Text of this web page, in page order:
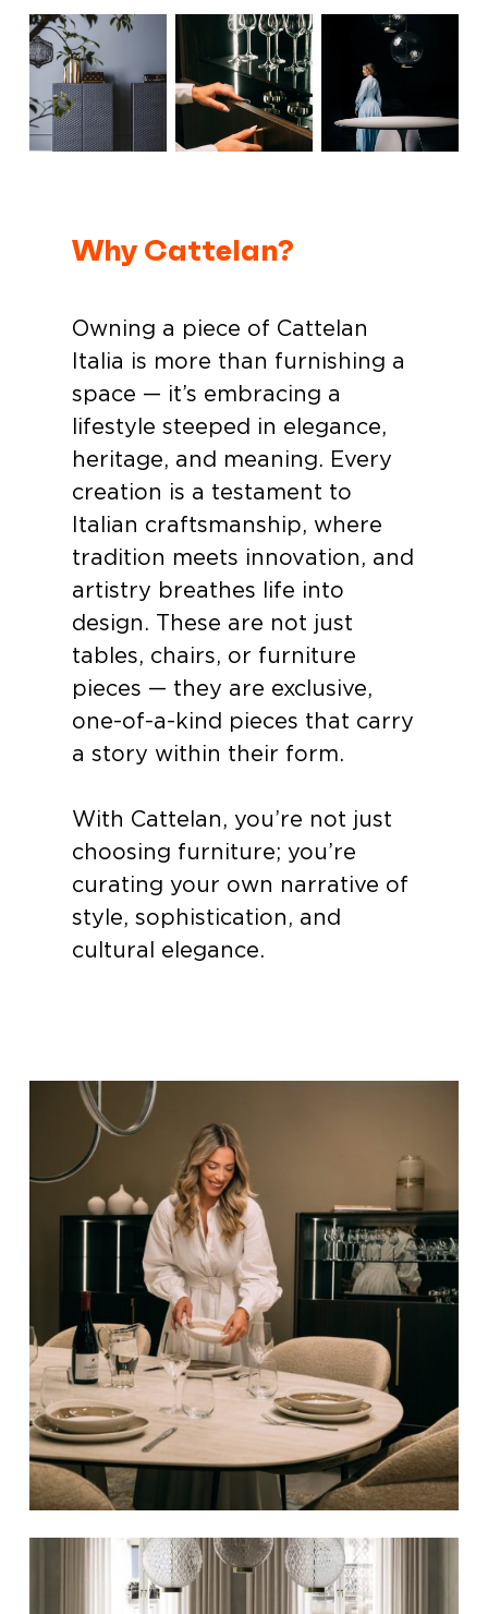
Why Cattelan?
Owning a piece of Cattelan
Italia is more than furnishing a
space — it’s embracing a
lifestyle steeped in elegance,
heritage, and meaning. Every
creation is a testament to
Italian craftsmanship, where
tradition meets innovation, and
artistry breathes life into
design. These are not just
tables, chairs, or furniture
pieces — they are exclusive,
one-of-a-kind pieces that carry
a story within their form.
With Cattelan, you’re not just
choosing furniture; you’re
curating your own narrative of
style, sophistication, and
cultural elegance.